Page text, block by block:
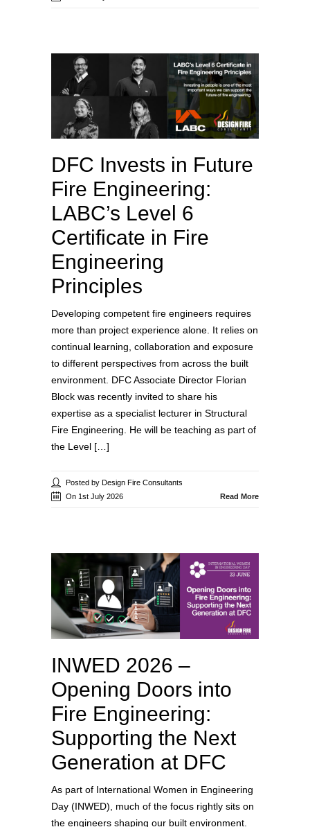
DFC Invests in Future
Fire Engineering:
LABC’s Level 6
Certificate in Fire
Engineering
Principles
Developing competent fire engineers requires
more than project experience alone. It relies on
continual learning, collaboration and exposure
to different perspectives from across the built
environment. DFC Associate Director Florian
Block was recently invited to share his
expertise as a specialist lecturer in Structural
Fire Engineering. He will be teaching as part of
the Level […]
Posted by Design Fire Consultants
On 1st July 2026
Read More
INWED 2026 –
Opening Doors into
Fire Engineering:
Supporting the Next
Generation at DFC
As part of International Women in Engineering
Day (INWED), much of the focus rightly sits on
the engineers shaping our built environment.